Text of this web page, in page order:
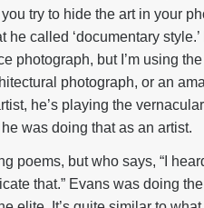
try to hide the art in your
called ‘documentary style.’
photograph, but I’m using
photograph, or an
he’s playing the
was doing that as an artist.
poems, but who says, “I
that.” Evans was doing